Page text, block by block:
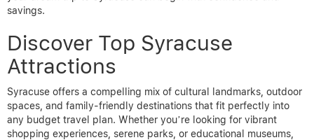
savings.
Discover Top Syracuse
Attractions
Syracuse offers a compelling mix of cultural landmarks, outdoor
spaces, and family-friendly destinations that fit perfectly into
any budget travel plan. Whether you’re looking for vibrant
shopping experiences, serene parks, or educational museums,